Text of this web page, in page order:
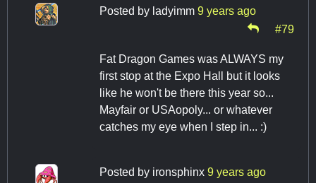
Posted by ladyimm 9 years ago
#79
Fat Dragon Games was ALWAYS my
first stop at the Expo Hall but it looks
like he won't be there this year so...
Mayfair or USAopoly... or whatever
catches my eye when I step in... :)
Posted by ironsphinx 9 years ago